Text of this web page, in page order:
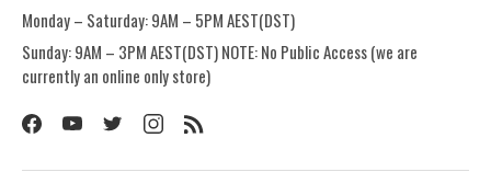
Monday – Saturday: 9AM – 5PM AEST(DST)
Sunday: 9AM – 3PM AEST(DST) NOTE: No Public Access (we are
currently an online only store)